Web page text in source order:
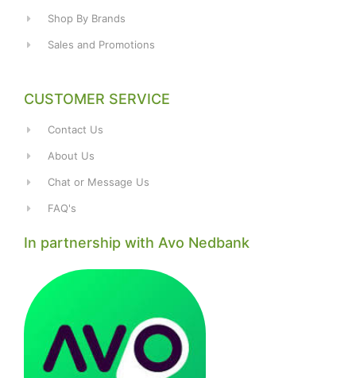
Shop By Brands
Sales and Promotions
CUSTOMER SERVICE
Contact Us
About Us
Chat or Message Us
FAQ's
In partnership with Avo Nedbank